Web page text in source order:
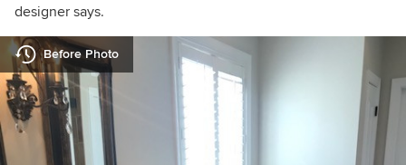
designer says.
Before Photo